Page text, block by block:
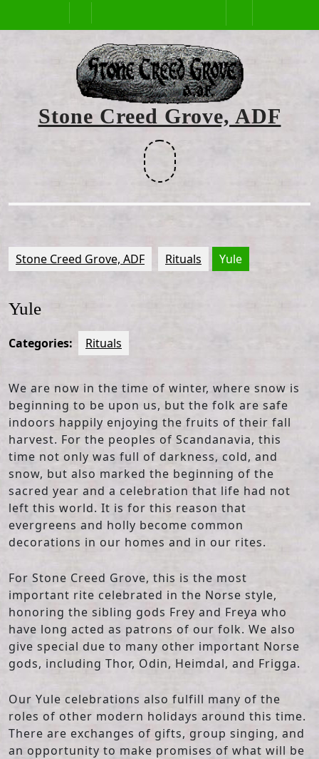
Open
Button
Stone Creed Grove, ADF
Stone Creed Grove, ADF Rituals Yule
Yule
Categories: Rituals
We are now in the time of winter, where snow is
beginning to be upon us, but the folk are safe
indoors happily enjoying the fruits of their fall
harvest. For the peoples of Scandanavia, this
time not only was full of darkness, cold, and
snow, but also marked the beginning of the
sacred year and a celebration that life had not
left this world. It is for this reason that
evergreens and holly become common
decorations in our homes and in our rites.
For Stone Creed Grove, this is the most
important rite celebrated in the Norse style,
honoring the sibling gods Frey and Freya who
have long acted as patrons of our folk. We also
give special due to many other important Norse
gods, including Thor, Odin, Heimdal, and Frigga.
Our Yule celebrations also fulfill many of the
roles of other modern holidays around this time.
There are exchanges of gifts, group singing, and
an opportunity to make promises of what will be